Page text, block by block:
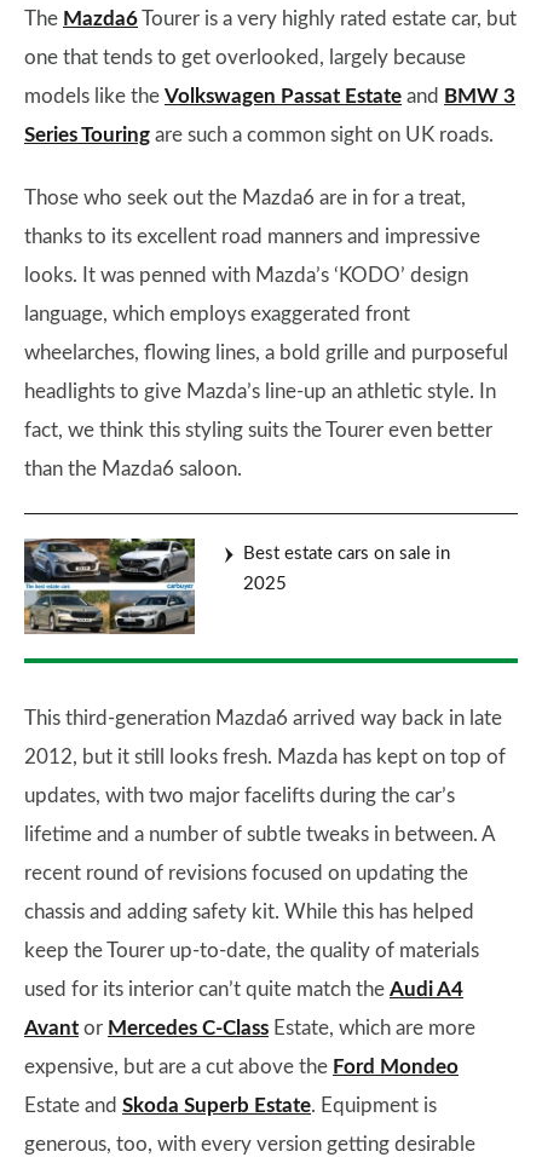
The Mazda6Tourer is a very highly rated estate car, but
one that tends to get overlooked, largely because
models like the Volkswagen Passat Estate and BMW 3
Series Touring are such a common sight on UK roads.
Those who seek out the Mazda6 are in for a treat,
thanks to its excellent road manners and impressive
looks. It was penned with Mazda’s ‘KODO’ design
language, which employs exaggerated front
wheelarches, flowing lines, a bold grille and purposeful
headlights to give Mazda’s line-up an athletic style. In
fact, we think this styling suits the Tourer even better
than the Mazda6 saloon.
Best estate cars on sale in
2025
This third-generation Mazda6 arrived way back in late
2012, but it still looks fresh. Mazda has kept on top of
updates, with two major facelifts during the car’s
lifetime and a number of subtle tweaks in between. A
recent round of revisions focused on updating the
chassis and adding safety kit. While this has helped
keep the Tourer up-to-date, the quality of materials
used for its interior can’t quite match the Audi A4
Avant or Mercedes C-Class Estate, which are more
expensive, but are a cut above the Ford Mondeo
Estate and Skoda Superb Estate. Equipment is
generous, too, with every version getting desirable